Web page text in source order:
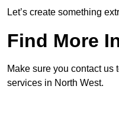
Let’s create something
Find More
Make sure you contact us
services in North West.